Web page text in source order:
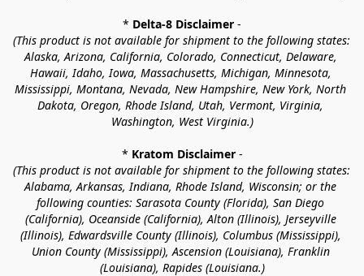
* Delta-8 Disclaimer -
(This product is not available for shipment to the following states:
Alaska, Arizona, California, Colorado, Connecticut, Delaware,
Hawaii, Idaho, Iowa, Massachusetts, Michigan, Minnesota,
Mississippi, Montana, Nevada, New Hampshire, New York, North
Dakota, Oregon, Rhode Island, Utah, Vermont, Virginia,
Washington, West Virginia.)
* Kratom Disclaimer -
(This product is not available for shipment to the following states:
Alabama, Arkansas, Indiana, Rhode Island, Wisconsin; or the
following counties: Sarasota County (Florida), San Diego
(California), Oceanside (California), Alton (Illinois), Jerseyville
(Illinois), Edwardsville County (Illinois), Columbus (Mississippi),
Union County (Mississippi), Ascension (Louisiana), Franklin
(Louisiana), Rapides (Louisiana.)